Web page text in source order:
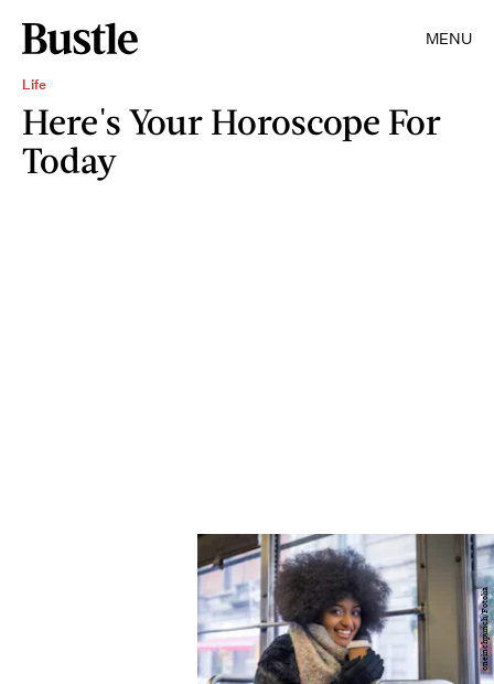
MENU
Life
Here's Your Horoscope For
Today
oneinchpunch/Fotolia